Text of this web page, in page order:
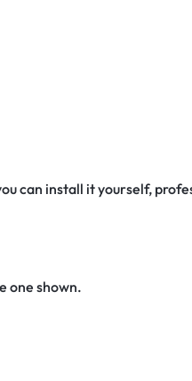
can install it yourself,
one shown.